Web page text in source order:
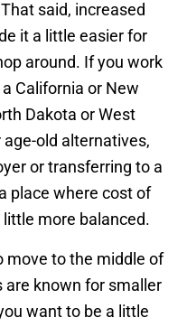
said, increased
it a little easier for
around. If you work
California or New
Dakota or West
old alternatives,
or transferring to a
place where cost of
little more balanced.
move to the middle of
are known for smaller
want to be a little